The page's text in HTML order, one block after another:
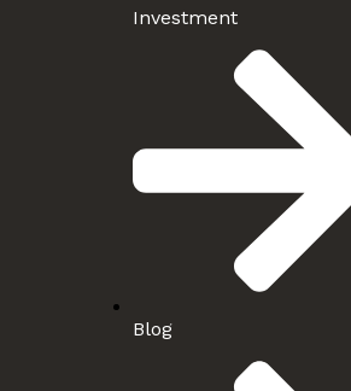
Investment
Blog